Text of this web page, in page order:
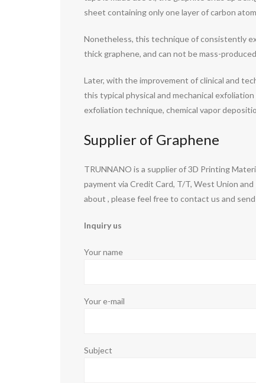
sheet containing only one layer of carbon
Nonetheless, this technique of consistently
thick graphene, and can not be mass-
Later, with the improvement of clinical and
this typical physical and mechanical
exfoliation technique, chemical vapor
Supplier of Graphene
TRUNNANO is a supplier of 3D Printing
payment via Credit Card, T/T, West Union
about , please feel free to contact us and send
Inquiry us
Your name
Your e-mail
Subject